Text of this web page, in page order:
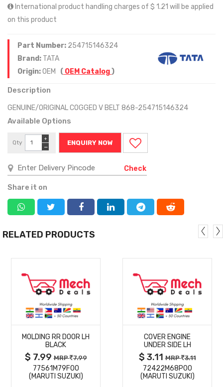
International product handling charges of $ 1.21 will be applied
on this product
Part Number: 254715146324
Brand: TATA
Origin:OEM ( OEM Catalog)
Description
GENUINE/ORIGINAL COGGED V BELT 868-254715146324
Available Options
Qty
−
+
ENQUIRY NOW
Check
Share it on
RELATED PRODUCTS
MORE
DETAILS
MOLDING RR DOOR LH
BLACK
$ 7.99MRP 7.99
77561M79F00
(MARUTI SUZUKI)
MORE
DETAILS
COVER ENGINE
UNDER SIDE LH
$ 3.11MRP 3.11
72422M68P00
(MARUTI SUZUKI)